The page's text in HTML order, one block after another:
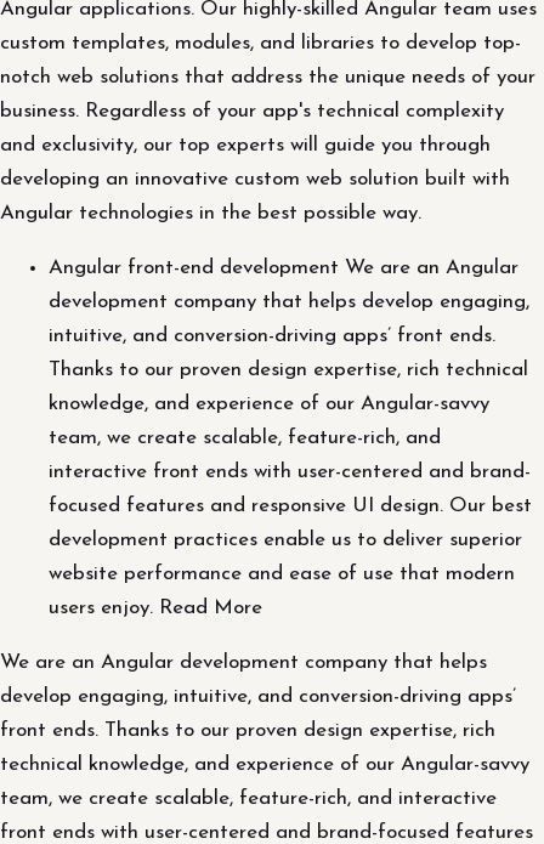
Angular applications. Our highly-skilled Angular team uses
custom templates, modules, and libraries to develop top-
notch web solutions that address the unique needs of your
business. Regardless of your app's technical complexity
and exclusivity, our top experts will guide you through
developing an innovative custom web solution built with
Angular technologies in the best possible way.
Angular front-end development We are an Angular
development company that helps develop engaging,
intuitive, and conversion-driving apps’ front ends.
Thanks to our proven design expertise, rich technical
knowledge, and experience of our Angular-savvy
team, we create scalable, feature-rich, and
interactive front ends with user-centered and brand-
focused features and responsive UI design. Our best
development practices enable us to deliver superior
website performance and ease of use that modern
users enjoy. Read More
We are an Angular development company that helps
develop engaging, intuitive, and conversion-driving apps’
front ends. Thanks to our proven design expertise, rich
technical knowledge, and experience of our Angular-savvy
team, we create scalable, feature-rich, and interactive
front ends with user-centered and brand-focused features